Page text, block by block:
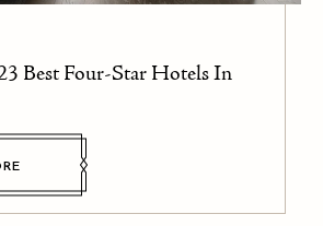
Best Four-Star Hotels In